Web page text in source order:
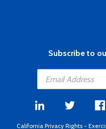
Subscribe to
California Privacy Rights -